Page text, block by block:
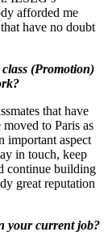
afforded me
have no doubt
(Promotion)
that have
to Paris as
aspect
in touch, keep
continue building
great reputation
your current job?